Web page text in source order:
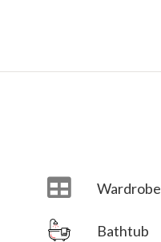
Wardrobe
Bathtub